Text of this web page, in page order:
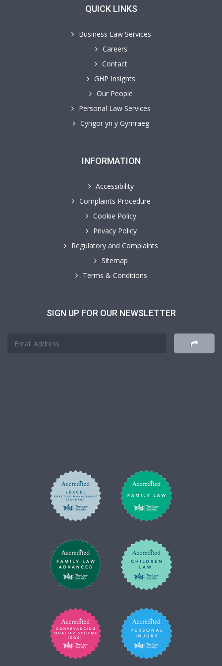
QUICK LINKS
Business Law Services
Careers
Contact
GHP Insights
Our People
Personal Law Services
Cyngor yn y Gymraeg
INFORMATION
Accessibility
Complaints Procedure
Cookie Policy
Privacy Policy
Regulatory and Complaints
Sitemap
Terms & Conditions
SIGN UP FOR OUR NEWSLETTER